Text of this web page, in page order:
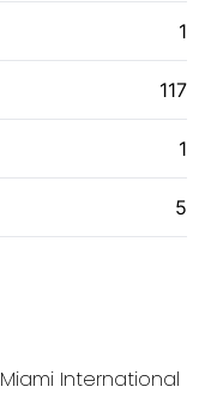
1
117
1
5
International